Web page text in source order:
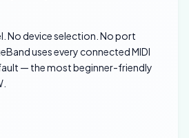
No device selection. No port
uses every connected MIDI
— the most beginner-friendly